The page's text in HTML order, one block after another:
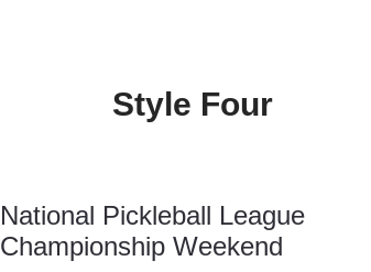
Style Four
National Pickleball League
Championship Weekend